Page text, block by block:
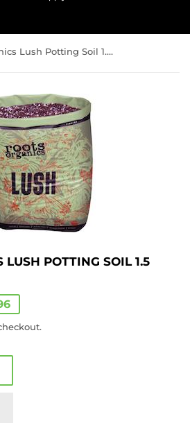
Roots Organics Lush Potting Soil 1.5 cuft
LUSH POTTING SOIL 1.5